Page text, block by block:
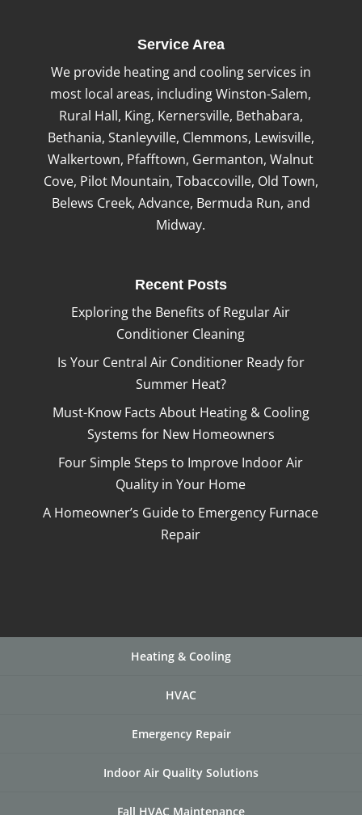
Service Area
We provide heating and cooling services in
most local areas, including Winston-Salem,
Rural Hall, King, Kernersville, Bethabara,
Bethania, Stanleyville, Clemmons, Lewisville,
Walkertown, Pfafftown, Germanton, Walnut
Cove, Pilot Mountain, Tobaccoville, Old Town,
Belews Creek, Advance, Bermuda Run, and
Midway.
Recent Posts
Exploring the Benefits of Regular Air
Conditioner Cleaning
Is Your Central Air Conditioner Ready for
Summer Heat?
Must-Know Facts About Heating & Cooling
Systems for New Homeowners
Four Simple Steps to Improve Indoor Air
Quality in Your Home
A Homeowner’s Guide to Emergency Furnace
Repair
Heating & Cooling
HVAC
Emergency Repair
Indoor Air Quality Solutions
Fall HVAC Maintenance